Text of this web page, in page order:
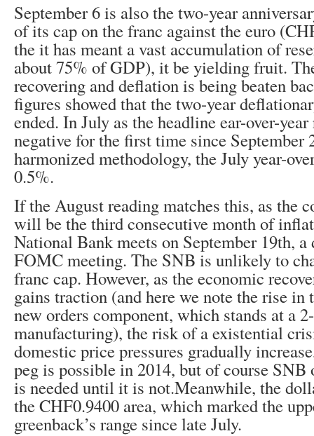
September 6 is also the two-year
of its cap on the franc against the euro
the it has meant a vast accumulation of
about 75% of GDP), it be yielding fruit.
recovering and deflation is being beaten
figures showed that the two-year
ended. In July as the headline ear-over-
negative for the first time since September
harmonized methodology, the July year-
0.5%.
If the August reading matches this, as the
will be the third consecutive month of
National Bank meets on September 19th, a
FOMC meeting. The SNB is unlikely to
franc cap. However, as the economic
gains traction (and here we note the rise
new orders component, which stands at a
manufacturing), the risk of a existential
domestic price pressures gradually
peg is possible in 2014, but of course
is needed until it is not.Meanwhile, the
the CHF0.9400 area, which marked the
greenback’s range since late July.